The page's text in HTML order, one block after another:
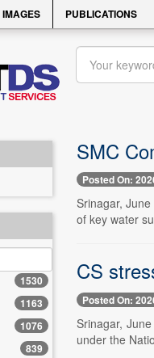
IMAGES PUBLICATIONS
1530
1163
1076
839
SMC
Posted On:
Srinagar,
of key water
CS
Posted On:
Srinagar,
under the